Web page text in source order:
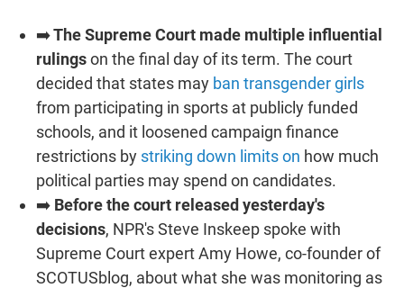
➡️The Supreme Court made multiple influential
rulingson the final day of its term. The court
decided that states may ban transgender girls
from participating in sports at publicly funded
schools, and it loosened campaign finance
restrictions by striking down limits on how much
political parties may spend on candidates.
➡️ Before the court released yesterday's
decisions, NPR's Steve Inskeep spoke with
Supreme Court expert Amy Howe, co-founder of
SCOTUSblog, about what she was monitoring as